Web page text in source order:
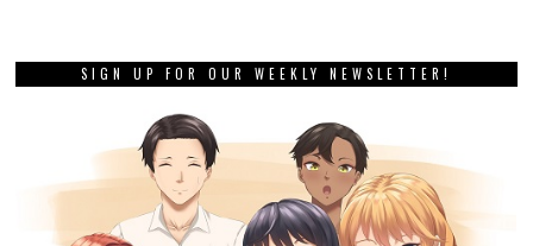
SIGN UP FOR OUR WEEKLY NEWSLETTER!